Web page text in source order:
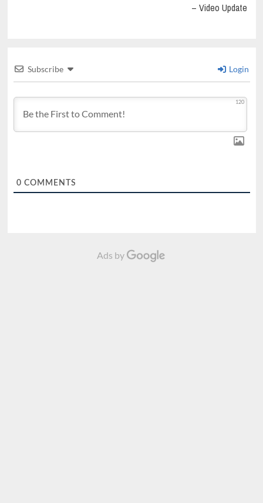
– Video Update
Subscribe Login
120
0 COMMENTS
Ads by